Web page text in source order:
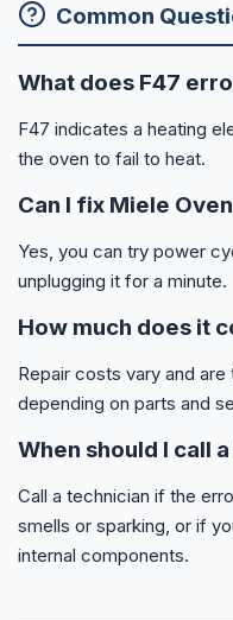
Common
What does F47
F47 indicates a heating
the oven to fail to heat.
Can I fix Miele
Yes, you can try power
unplugging it for a minute.
How much does it
Repair costs vary and
depending on parts and
When should I call
Call a technician if the
smells or sparking, or if
internal components.